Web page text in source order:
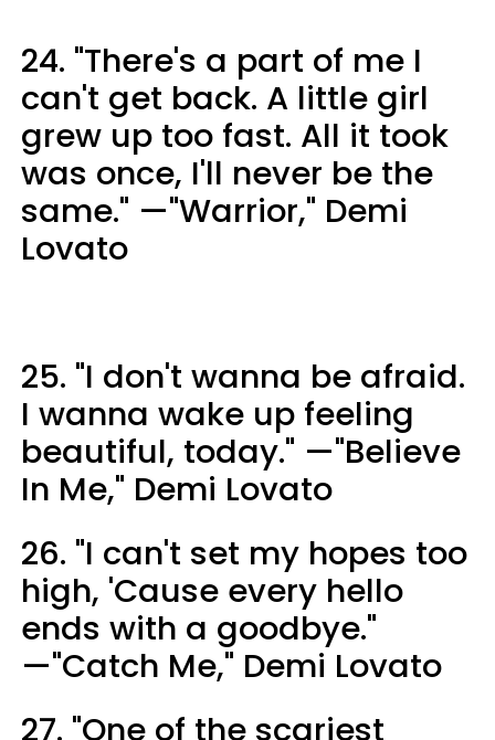
24. "​There's a part of me I
can't get back. A little girl
grew up too fast. All it took
was once, I'll never be the
same." —"Warrior," Demi
Lovato
25. "I don't wanna be afraid.
I wanna wake up feeling
beautiful, today." —"Believe
In Me," Demi Lovato
26. "I can't set my hopes too
high, 'Cause every hello
ends with a goodbye."
—"Catch Me," Demi Lovato
27. "One of the scariest